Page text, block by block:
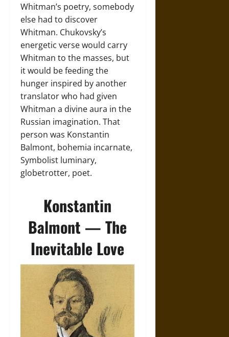
Whitman’s poetry, somebody
else had to discover
Whitman. Chukovsky’s
energetic verse would carry
Whitman to the masses, but
it would be feeding the
hunger inspired by another
translator who had given
Whitman a divine aura in the
Russian imagination. That
person was Konstantin
Balmont, bohemia incarnate,
Symbolist luminary,
globetrotter, poet.
Konstantin
Balmont — The
Inevitable Love